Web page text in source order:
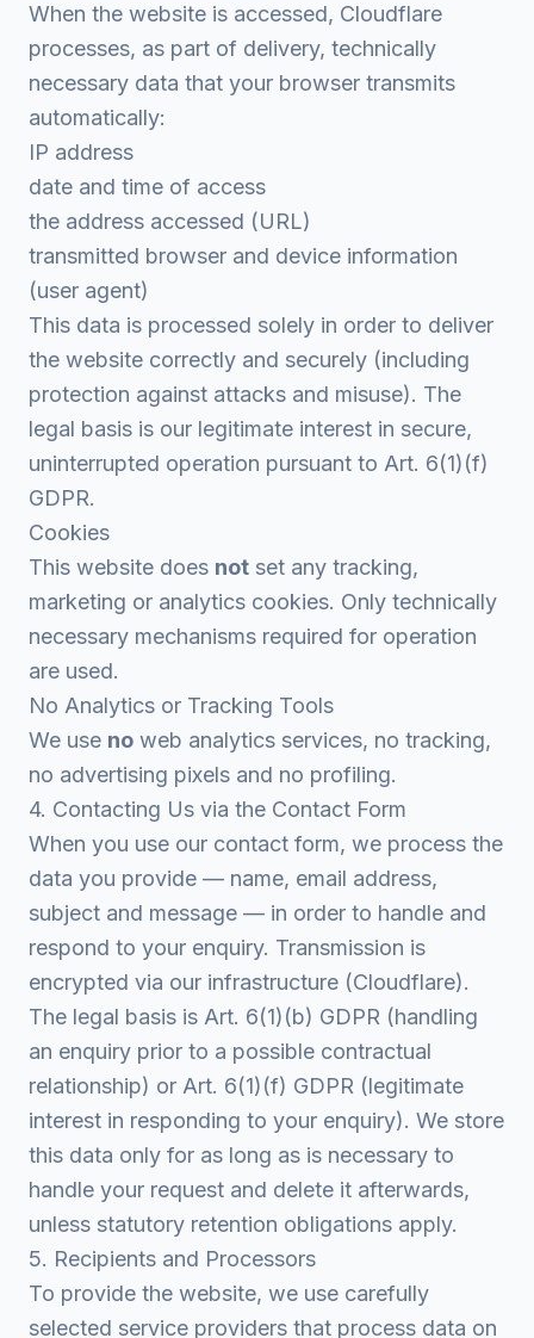
When the website is accessed, Cloudflare
processes, as part of delivery, technically
necessary data that your browser transmits
automatically:
IP address
date and time of access
the address accessed (URL)
transmitted browser and device information
(user agent)
This data is processed solely in order to deliver
the website correctly and securely (including
protection against attacks and misuse). The
legal basis is our legitimate interest in secure,
uninterrupted operation pursuant to Art. 6(1)(f)
GDPR.
Cookies
This website does not set any tracking,
marketing or analytics cookies. Only technically
necessary mechanisms required for operation
are used.
No Analytics or Tracking Tools
We use no web analytics services, no tracking,
no advertising pixels and no profiling.
4. Contacting Us via the Contact Form
When you use our contact form, we process the
data you provide — name, email address,
subject and message — in order to handle and
respond to your enquiry. Transmission is
encrypted via our infrastructure (Cloudflare).
The legal basis is Art. 6(1)(b) GDPR (handling
an enquiry prior to a possible contractual
relationship) or Art. 6(1)(f) GDPR (legitimate
interest in responding to your enquiry). We store
this data only for as long as is necessary to
handle your request and delete it afterwards,
unless statutory retention obligations apply.
5. Recipients and Processors
To provide the website, we use carefully
selected service providers that process data on